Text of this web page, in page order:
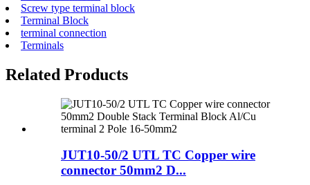
Screw type terminal block
Terminal Block
terminal connection
Terminals
Related Products
JUT10-50/2 UTL TC Copper wire
connector 50mm2 D...